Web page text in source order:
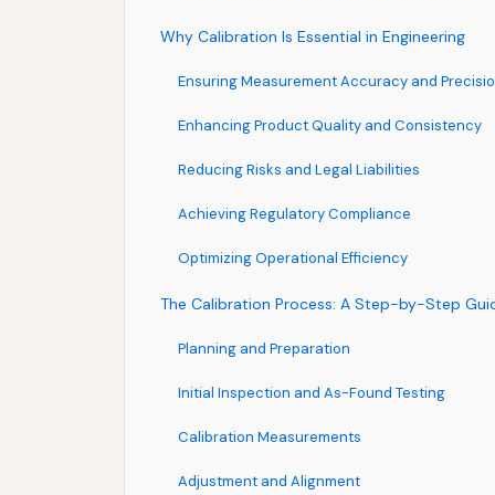
Why Calibration Is Essential in Engineering
Ensuring Measurement Accuracy and
Enhancing Product Quality and Consistency
Reducing Risks and Legal Liabilities
Achieving Regulatory Compliance
Optimizing Operational Efficiency
The Calibration Process: A Step-by-Step
Planning and Preparation
Initial Inspection and As-Found Testing
Calibration Measurements
Adjustment and Alignment